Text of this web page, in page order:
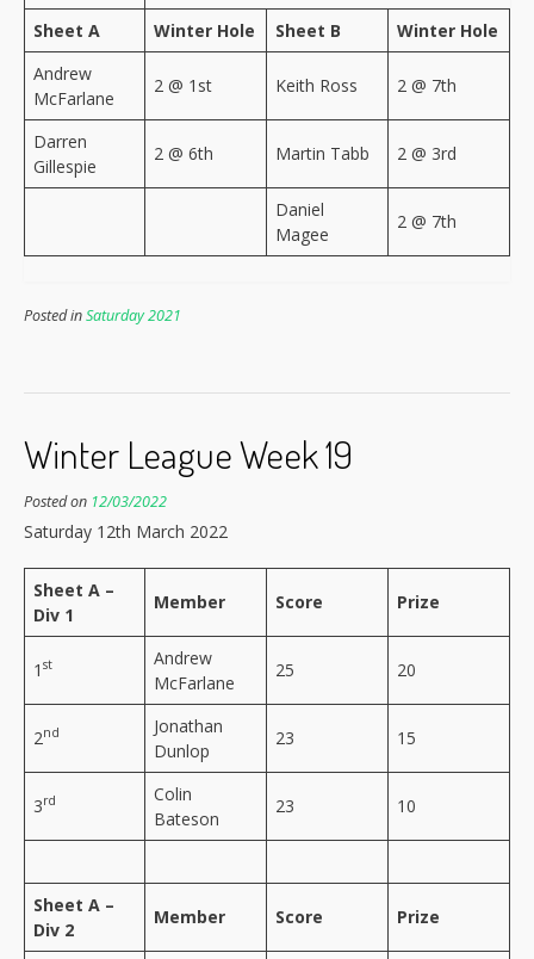
Sheet A
Winter Hole Sheet B
Winter Hole
Andrew
McFarlane
2 @ 1st Keith Ross 2 @ 7th
Darren
Gillespie
2 @ 6th Martin Tabb 2 @ 3rd
Daniel
Magee
2 @ 7th
Posted inSaturday 2021
Winter League Week 19
Posted on 12/03/2022
Saturday 12th March 2022
Sheet A –
Div 1
Member Score Prize
1 st
Andrew
McFarlane
25 20
2nd
Jonathan
Dunlop
23 15
3rd
Colin
Bateson
23 10
Sheet A –
Div 2
Member Score Prize